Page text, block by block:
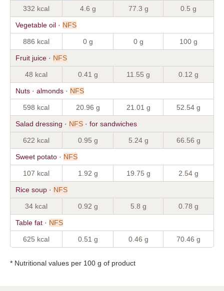
332 kcal 4.6 g 77.3 g 0.5 g
Vegetable oil · NFS
886 kcal 0 g 0 g 100 g
Fruit juice · NFS
48 kcal 0.41 g 11.55 g 0.12 g
Nuts · almonds · NFS
598 kcal 20.96 g 21.01 g 52.54 g
Salad dressing · NFS · for sandwiches
622 kcal 0.95 g 5.24 g 66.56 g
Sweet potato · NFS
107 kcal 1.92 g 19.75 g 2.54 g
Rice soup · NFS
34 kcal 0.92 g 5.8 g 0.78 g
Table fat · NFS
625 kcal 0.51 g 0.46 g 70.46 g
* Nutritional values per 100 g of product